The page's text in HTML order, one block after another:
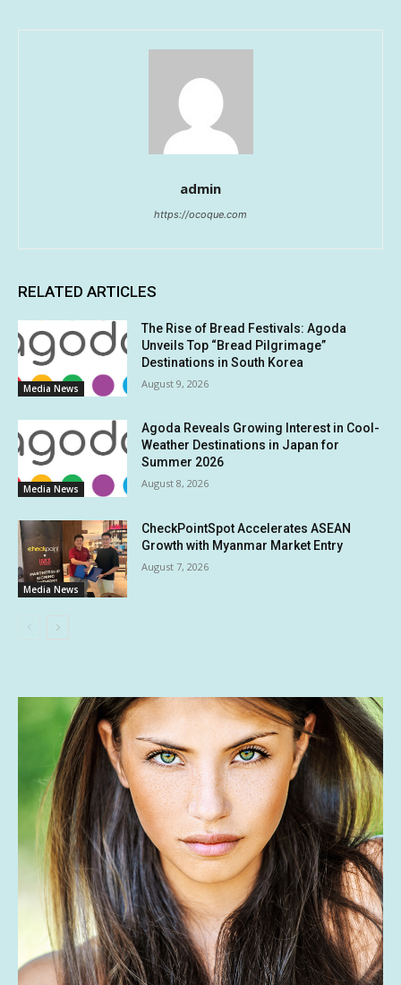
admin
https://ocoque.com
RELATED ARTICLES
Media News
The Rise of Bread Festivals: Agoda
Unveils Top “Bread Pilgrimage”
Destinations in South Korea
August 9, 2026
Media News
Agoda Reveals Growing Interest in Cool-
Weather Destinations in Japan for
Summer 2026
August 8, 2026
Media News
CheckPointSpot Accelerates ASEAN
Growth with Myanmar Market Entry
August 7, 2026